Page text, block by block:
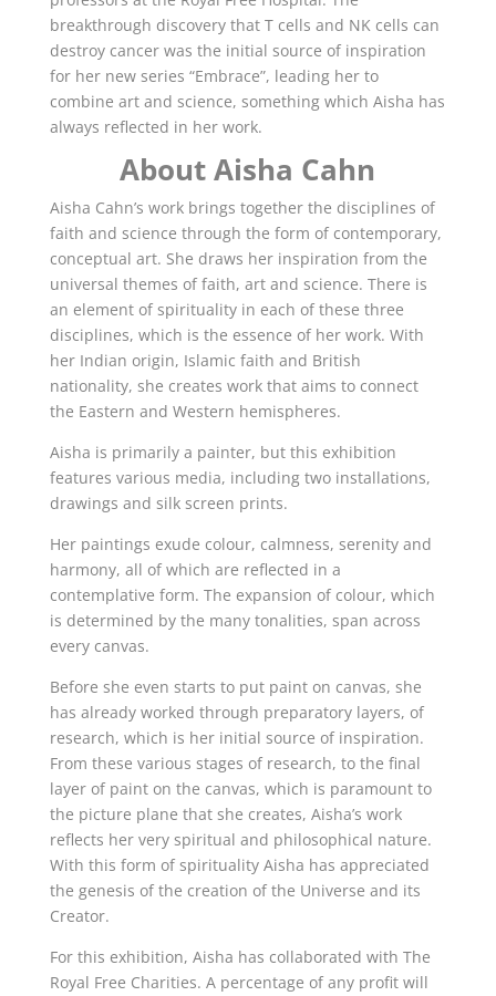
breakthrough discovery that T cells and NK cells can
destroy cancer was the initial source of inspiration
for her new series “Embrace”, leading her to
combine art and science, something which Aisha has
always reflected in her work.
About Aisha Cahn
Aisha Cahn’s work brings together the disciplines of
faith and science through the form of contemporary,
conceptual art. She draws her inspiration from the
universal themes of faith, art and science. There is
an element of spirituality in each of these three
disciplines, which is the essence of her work. With
her Indian origin, Islamic faith and British
nationality, she creates work that aims to connect
the Eastern and Western hemispheres.
Aisha is primarily a painter, but this exhibition
features various media, including two installations,
drawings and silk screen prints.
Her paintings exude colour, calmness, serenity and
harmony, all of which are reflected in a
contemplative form. The expansion of colour, which
is determined by the many tonalities, span across
every canvas.
Before she even starts to put paint on canvas, she
has already worked through preparatory layers, of
research, which is her initial source of inspiration.
From these various stages of research, to the final
layer of paint on the canvas, which is paramount to
the picture plane that she creates, Aisha’s work
reflects her very spiritual and philosophical nature.
With this form of spirituality Aisha has appreciated
the genesis of the creation of the Universe and its
Creator.
For this exhibition, Aisha has collaborated with The
Royal Free Charities. A percentage of any profit will